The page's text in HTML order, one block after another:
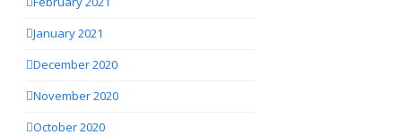
January 2021
December 2020
November 2020
October 2020